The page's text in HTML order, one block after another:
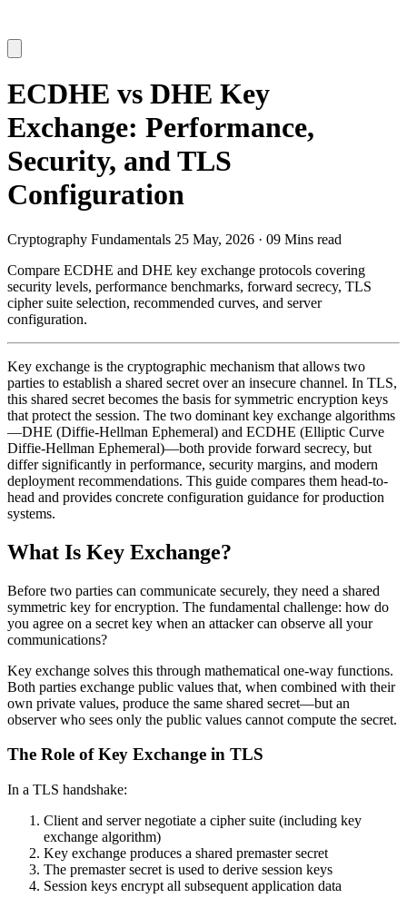
ECDHE vs DHE Key
Exchange: Performance,
Security, and TLS
Configuration
Cryptography Fundamentals 25 May, 2026 · 09 Mins read
Compare ECDHE and DHE key exchange protocols covering
security levels, performance benchmarks, forward secrecy, TLS
cipher suite selection, recommended curves, and server
configuration.
Key exchange is the cryptographic mechanism that allows two
parties to establish a shared secret over an insecure channel. In TLS,
this shared secret becomes the basis for symmetric encryption keys
that protect the session. The two dominant key exchange algorithms
—DHE (Diffie-Hellman Ephemeral) and ECDHE (Elliptic Curve
Diffie-Hellman Ephemeral)—both provide forward secrecy, but
differ significantly in performance, security margins, and modern
deployment recommendations. This guide compares them head-to-
head and provides concrete configuration guidance for production
systems.
What Is Key Exchange?
Before two parties can communicate securely, they need a shared
symmetric key for encryption. The fundamental challenge: how do
you agree on a secret key when an attacker can observe all your
communications?
Key exchange solves this through mathematical one-way functions.
Both parties exchange public values that, when combined with their
own private values, produce the same shared secret—but an
observer who sees only the public values cannot compute the secret.
The Role of Key Exchange in TLS
In a TLS handshake:
Client and server negotiate a cipher suite (including key
exchange algorithm)
Key exchange produces a shared premaster secret
The premaster secret is used to derive session keys
Session keys encrypt all subsequent application data